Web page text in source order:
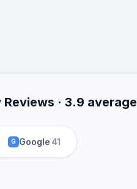
· 3.9 average
G Google 41